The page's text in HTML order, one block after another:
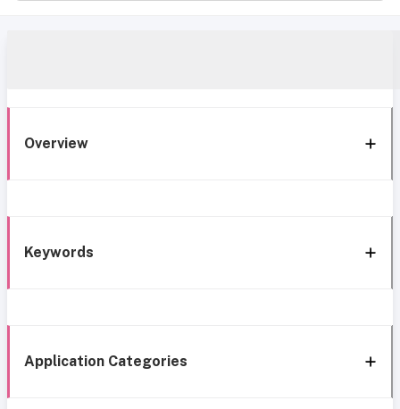
Overview
Keywords
Application Categories